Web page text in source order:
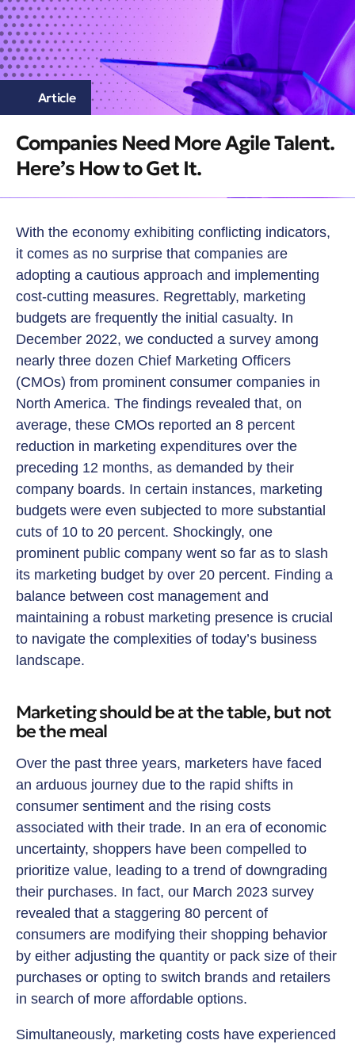
Article
Companies Need More Agile Talent.
Here’s How to Get It.
With the economy exhibiting conflicting indicators,
it comes as no surprise that companies are
adopting a cautious approach and implementing
cost-cutting measures. Regrettably, marketing
budgets are frequently the initial casualty. In
December 2022, we conducted a survey among
nearly three dozen Chief Marketing Officers
(CMOs) from prominent consumer companies in
North America. The findings revealed that, on
average, these CMOs reported an 8 percent
reduction in marketing expenditures over the
preceding 12 months, as demanded by their
company boards. In certain instances, marketing
budgets were even subjected to more substantial
cuts of 10 to 20 percent. Shockingly, one
prominent public company went so far as to slash
its marketing budget by over 20 percent. Finding a
balance between cost management and
maintaining a robust marketing presence is crucial
to navigate the complexities of today’s business
landscape.
Marketing should be at the table, but not
be the meal
Over the past three years, marketers have faced
an arduous journey due to the rapid shifts in
consumer sentiment and the rising costs
associated with their trade. In an era of economic
uncertainty, shoppers have been compelled to
prioritize value, leading to a trend of downgrading
their purchases. In fact, our March 2023 survey
revealed that a staggering 80 percent of
consumers are modifying their shopping behavior
by either adjusting the quantity or pack size of their
purchases or opting to switch brands and retailers
in search of more affordable options.
Simultaneously, marketing costs have experienced